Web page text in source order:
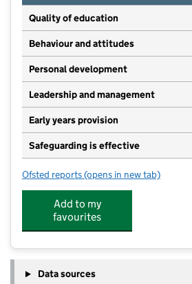
Quality of education
Behaviour and attitudes
Personal development
Leadership and management
Early years provision
Safeguarding is effective
Ofsted reports for Findern Primary School
(opens in new tab)
Add to my
favourites
Data sources